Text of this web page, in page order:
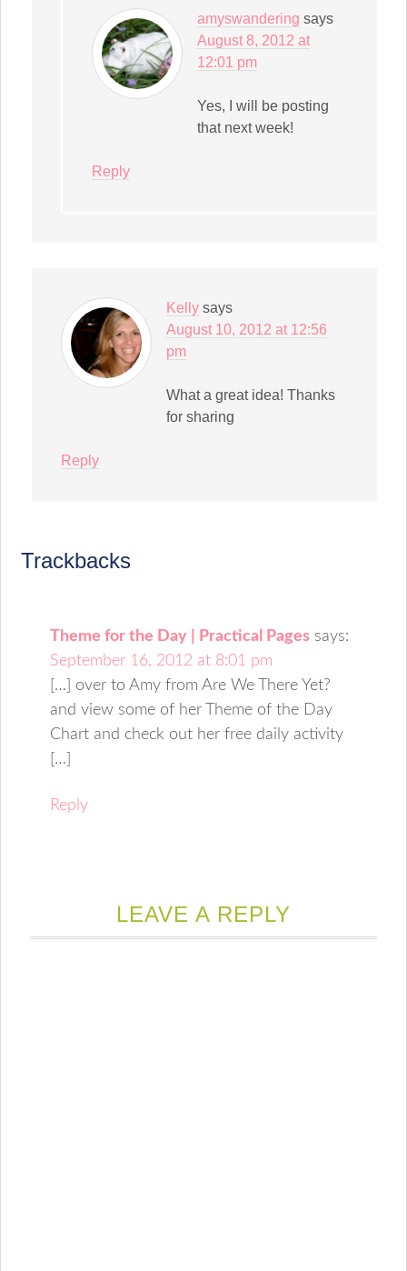
amyswandering says
August 8, 2012 at
12:01 pm
Yes, I will be posting
that next week!
Reply
Kelly says
August 10, 2012 at 12:56
pm
What a great idea! Thanks
for sharing
Reply
Trackbacks
Theme for the Day | Practical Pages says:
September 16, 2012 at 8:01 pm
[…] over to Amy from Are We There Yet?
and view some of her Theme of the Day
Chart and check out her free daily activity
[…]
Reply
LEAVE A REPLY